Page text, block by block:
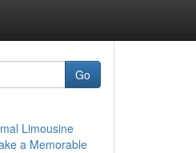
Go
Limousine
a Memorable